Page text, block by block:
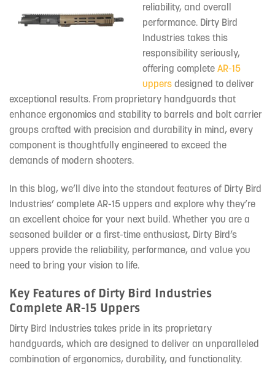
reliability, and overall
performance. Dirty Bird
Industries takes this
responsibility seriously,
offering complete AR-15
uppers designed to deliver
exceptional results. From proprietary handguards that
enhance ergonomics and stability to barrels and bolt carrier
groups crafted with precision and durability in mind, every
component is thoughtfully engineered to exceed the
demands of modern shooters.
In this blog, we’ll dive into the standout features of Dirty Bird
Industries’ complete AR-15 uppers and explore why they’re
an excellent choice for your next build. Whether you are a
seasoned builder or a first-time enthusiast, Dirty Bird’s
uppers provide the reliability, performance, and value you
need to bring your vision to life.
Key Features of Dirty Bird Industries
Complete AR-15 Uppers
Dirty Bird Industries takes pride in its proprietary
handguards, which are designed to deliver an unparalleled
combination of ergonomics, durability, and functionality.